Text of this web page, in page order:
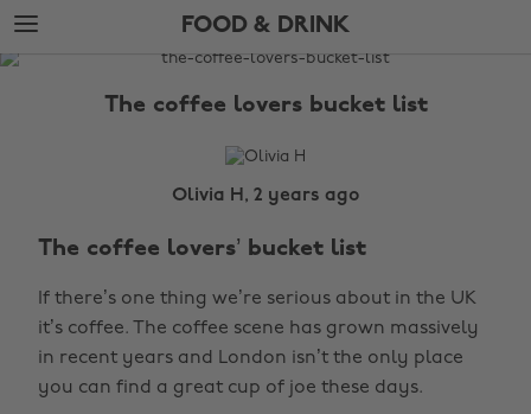
Skip
to
main
Skip
to
footer
FOOD & DRINK
The
The coffee lovers bucket list
Olivia H, 2 years ago
The coffee lovers’ bucket list
If there’s one thing we’re serious about in the UK
it’s coffee. The coffee scene has grown massively
in recent years and London isn’t the only place
you can find a great cup of joe these days.